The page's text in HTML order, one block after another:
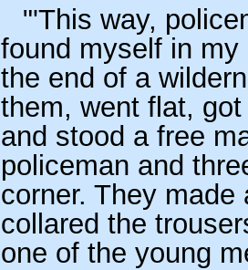
"'This way,
found myself in
the end of a
them, went flat,
and stood a free
policeman and
corner. They
collared the
one of the young